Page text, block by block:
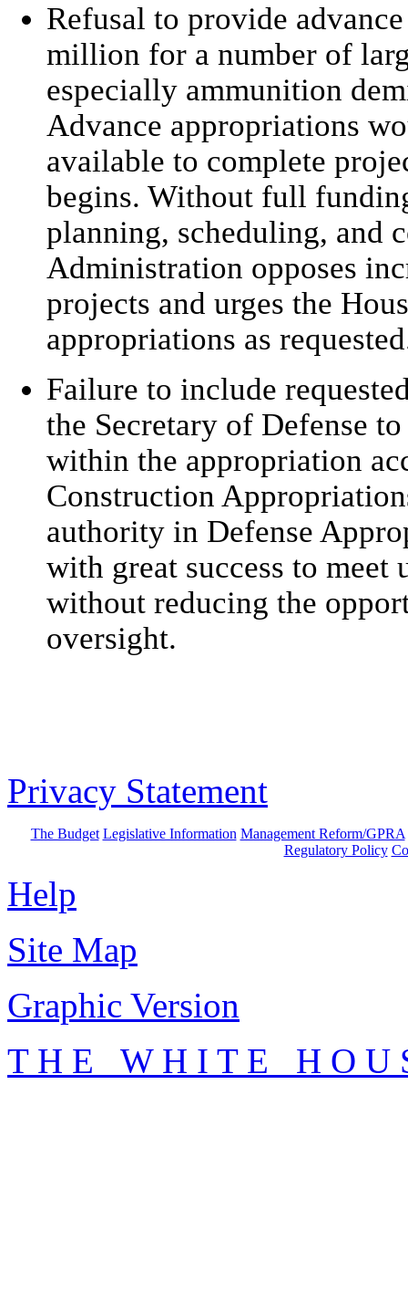
Refusal to provide
million for a number of
especially ammunition
Advance appropriations
available to complete
begins. Without full
planning, scheduling, and
Administration opposes
projects and urges the
appropriations as
Failure to include
the Secretary of Defense
within the appropriation
Construction
authority in Defense
with great success to meet
without reducing the
oversight.
Privacy Statement
The Budget Legislative Information Management Reform/GPRA
Regulatory Policy
Help
Site Map
Graphic Version
T H E W H I T E H O U